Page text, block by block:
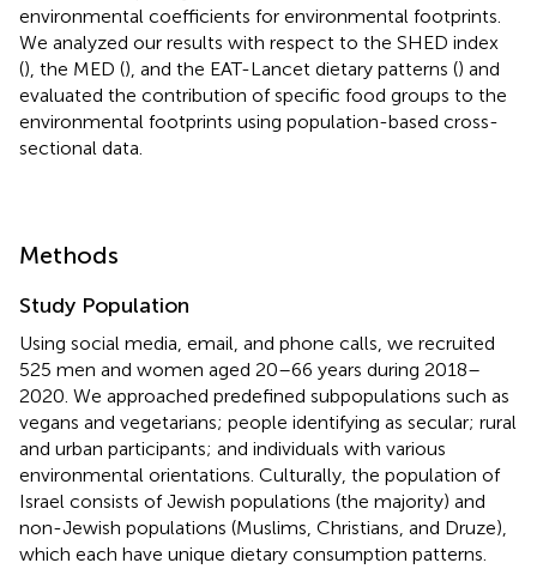
environmental coefficients for environmental footprints.
We analyzed our results with respect to the SHED index
(), the MED (), and the EAT-Lancet dietary patterns () and
evaluated the contribution of specific food groups to the
environmental footprints using population-based cross-
sectional data.
Methods
Study Population
Using social media, email, and phone calls, we recruited
525 men and women aged 20–66 years during 2018–
2020. We approached predefined subpopulations such as
vegans and vegetarians; people identifying as secular; rural
and urban participants; and individuals with various
environmental orientations. Culturally, the population of
Israel consists of Jewish populations (the majority) and
non-Jewish populations (Muslims, Christians, and Druze),
which each have unique dietary consumption patterns.